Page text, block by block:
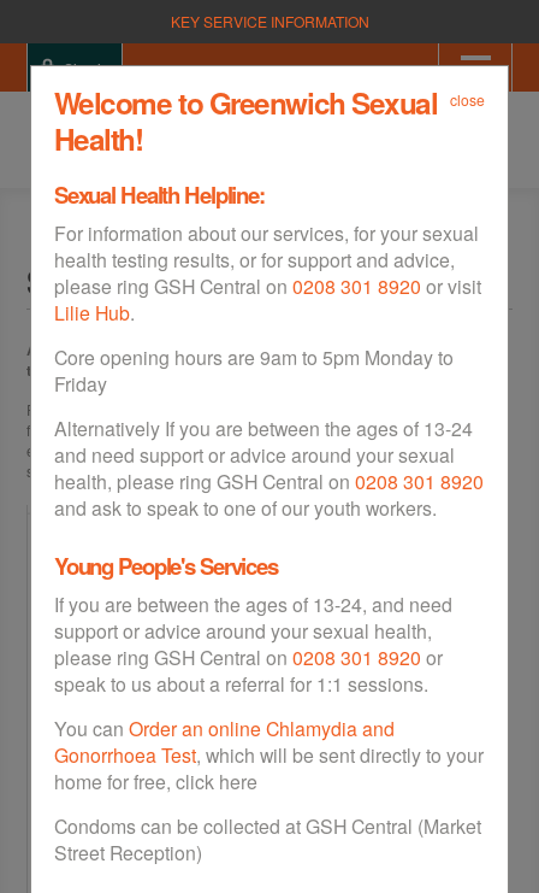
KEY SERVICE INFORMATION
close
Welcome to Greenwich Sexual
Health!
Sexual Health Helpline:
For information about our services, for your sexual
health testing results, or for support and advice,
please ring GSH Central on 0208 301 8920 or visit
Lilie Hub.
Core opening hours are 9am to 5pm Monday to
Friday
Alternatively If you are between the ages of 13-24
and need support or advice around your sexual
health, please ring GSH Central on 0208 301 8920
and ask to speak to one of our youth workers.
Young People's Services
If you are between the ages of 13-24, and need
support or advice around your sexual health,
please ring GSH Central on 0208 301 8920 or
speak to us about a referral for 1:1 sessions.
You can Order an online Chlamydia and
Gonorrhoea Test, which will be sent directly to your
home for free, click here
Condoms can be collected at GSH Central (Market
Street Reception)
Sign in
Site Map
An "intro" paragraph class senectus et netus et malesuada fames ac
turpis egestas.
Pellentesque habitant morbi tristique senectus et netus et malesuada
fames ac turpis egestas. Vestibulum tortor quam, feugiat vitae, ultricies
eget, tempor sit amet, ante. Donec eu libero sit amet quam egestas
semper. Aenean ultricies mi vitae est. Mauris placerat eleifend leo.
Home
Chlamydia
Gonorrhoea
HIV AIDS
Syphilis
Hepatitis B
Home STI Kits
Free Morning After Pill